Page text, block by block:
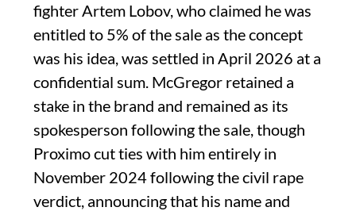
fighter Artem Lobov, who claimed he was
entitled to 5% of the sale as the concept
was his idea, was settled in April 2026 at a
confidential sum. McGregor retained a
stake in the brand and remained as its
spokesperson following the sale, though
Proximo cut ties with him entirely in
November 2024 following the civil rape
verdict, announcing that his name and